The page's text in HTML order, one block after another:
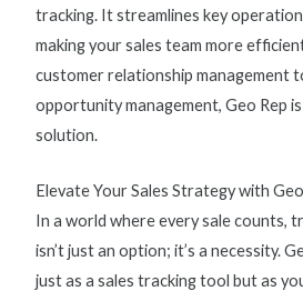
tracking. It streamlines key
making your sales team more
customer relationship management
opportunity management, Geo Rep
solution.
Elevate Your Sales Strategy with
In a world where every sale counts,
isn’t just an option; it’s a necessity.
just as a sales tracking tool but as